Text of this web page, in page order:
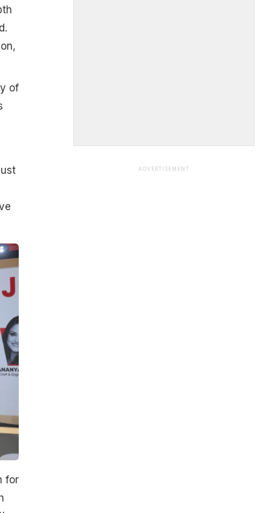
of
for
ADVERTISEMENT